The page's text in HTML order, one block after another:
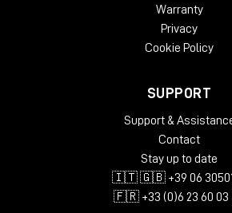
Warranty
Privacy
Cookie Policy
SUPPORT
Support &
Contact
Stay up to date
🇮🇹 🇬🇧 +39 06
🇫🇷 +33 (0)6 23 60 03